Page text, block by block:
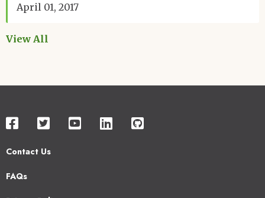
April 01, 2017
View All
Contact Us
Footer
FAQs